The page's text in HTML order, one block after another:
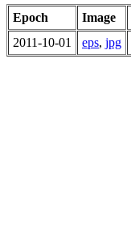
Epoch Image
2011-10-01
eps, jpg